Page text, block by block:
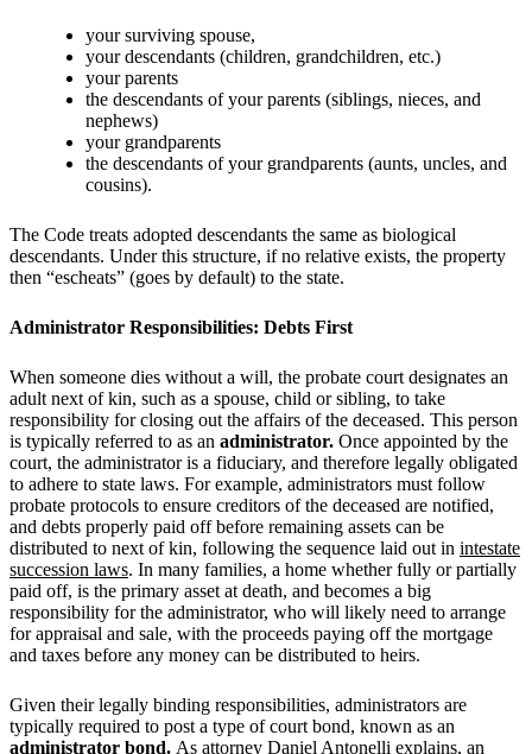
your surviving spouse,
your descendants (children, grandchildren, etc.)
your parents
the descendants of your parents (siblings, nieces, and
nephews)
your grandparents
the descendants of your grandparents (aunts, uncles, and
cousins).
The Code treats adopted descendants the same as biological
descendants. Under this structure, if no relative exists, the property
then “escheats” (goes by default) to the state.
Administrator Responsibilities: Debts First
When someone dies without a will, the probate court designates an
adult next of kin, such as a spouse, child or sibling, to take
responsibility for closing out the affairs of the deceased. This person
is typically referred to as an administrator. Once appointed by the
court, the administrator is a fiduciary, and therefore legally obligated
to adhere to state laws. For example, administrators must follow
probate protocols to ensure creditors of the deceased are notified,
and debts properly paid off before remaining assets can be
distributed to next of kin, following the sequence laid out in intestate
succession laws. In many families, a home whether fully or partially
paid off, is the primary asset at death, and becomes a big
responsibility for the administrator, who will likely need to arrange
for appraisal and sale, with the proceeds paying off the mortgage
and taxes before any money can be distributed to heirs.
Given their legally binding responsibilities, administrators are
typically required to post a type of court bond, known as an
administrator bond. As attorney Daniel Antonelli explains, an